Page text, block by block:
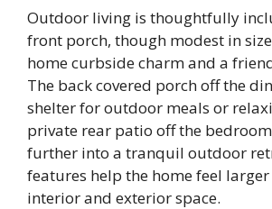
Outdoor living is thoughtfully
front porch, though modest in
home curbside charm and a
The back covered porch off the
shelter for outdoor meals or
private rear patio off the
further into a tranquil outdoor
features help the home feel
interior and exterior space.